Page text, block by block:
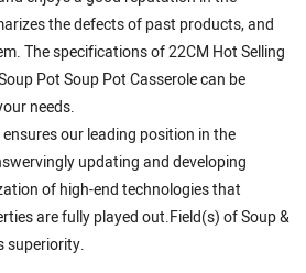
the defects of past products, and
The specifications of 22CM Hot Selling
Pot Soup Pot Casserole can be
needs.
our leading position in the
updating and developing
of high-end technologies that
are fully played out.Field(s) of Soup &
superiority.